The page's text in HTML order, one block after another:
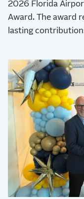
2026 Florida
Award. The award
lasting